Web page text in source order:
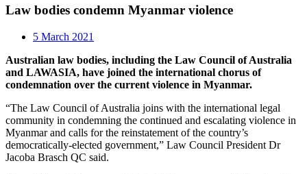
Law bodies condemn Myanmar violence
5 March 2021
Australian law bodies, including the Law Council of Australia
and LAWASIA, have joined the international chorus of
condemnation over the current violence in Myanmar.
“The Law Council of Australia joins with the international legal
community in condemning the continued and escalating violence in
Myanmar and calls for the reinstatement of the country’s
democratically-elected government,” Law Council President Dr
Jacoba Brasch QC said.